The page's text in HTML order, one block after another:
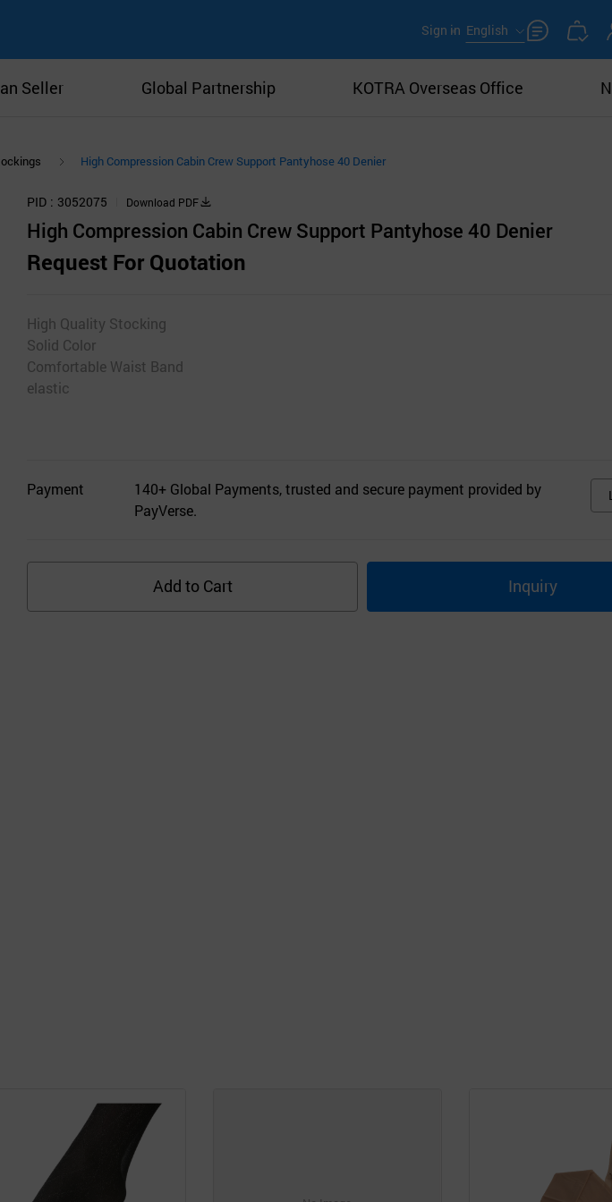
Sign in English
Seller Global Partnership KOTRA Overseas Office
High Compression Cabin Crew Support Pantyhose 40 Denier
PID 3052075 Download PDF
High Compression Cabin Crew Support Pantyhose 40 Denier
Request For Quotation
High Quality Stocking
Solid Color
Comfortable Waist Band
elastic
Payment
140+ Global Payments, trusted and secure payment provided by
PayVerse.
Add to Cart Inquiry